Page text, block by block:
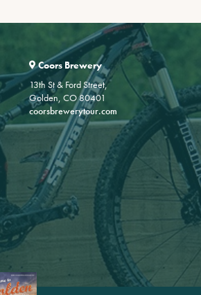
Coors Brewery
13th St & Ford Street,
Golden, CO 80401
coorsbrewerytour.com